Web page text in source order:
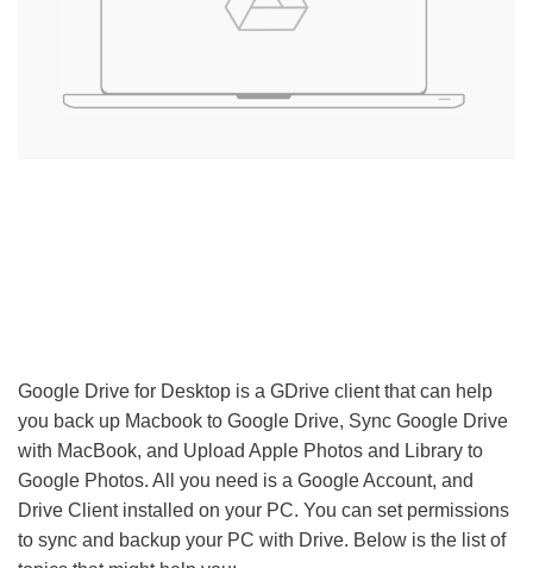
Google Drive for Desktop is a GDrive client that can help
you back up Macbook to Google Drive, Sync Google Drive
with MacBook, and Upload Apple Photos and Library to
Google Photos. All you need is a Google Account, and
Drive Client installed on your PC. You can set permissions
to sync and backup your PC with Drive. Below is the list of